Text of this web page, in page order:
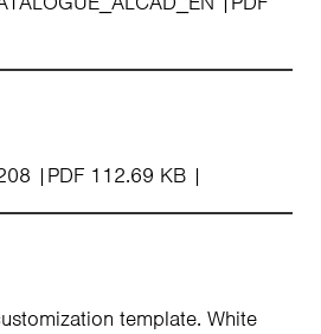
PDF 112.69 KB
template. White